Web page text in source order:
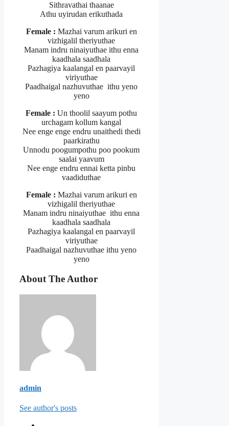
Sithravathai thaanae
Athu uyirudan erikuthada
Female : Mazhai varum arikuri en
vizhigalil theriyuthae
Manam indru ninaiyuthae ithu enna
kaadhala saadhala
Pazhagiya kaalangal en paarvayil
viriyuthae
Paadhaigal nazhuvuthae ithu yeno
yeno
Female : Un thoolil saayum pothu
urchagam kollum kangal
Nee enge enge endru unaithedi thedi
paarkirathu
Unnodu poogumpothu poo pookum
saalai yaavum
Nee enge endru ennai ketta pinbu
vaadiduthae
Female : Mazhai varum arikuri en
vizhigalil theriyuthae
Manam indru ninaiyuthae ithu enna
kaadhala saadhala
Pazhagiya kaalangal en paarvayil
viriyuthae
Paadhaigal nazhuvuthae ithu yeno
yeno
About The Author
admin
See author's posts